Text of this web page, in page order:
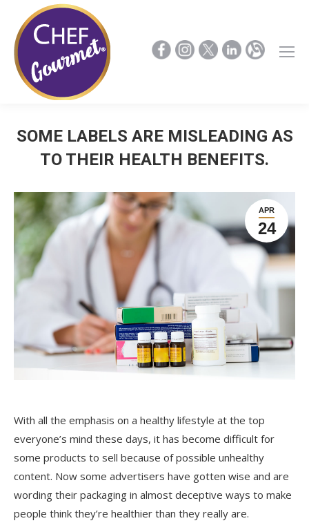
SOME LABELS ARE MISLEADING AS
TO THEIR HEALTH BENEFITS.
APR
24
With all the emphasis on a healthy lifestyle at the top
everyone’s mind these days, it has become difficult for
some products to sell because of possible unhealthy
content. Now some advertisers have gotten wise and are
wording their packaging in almost deceptive ways to make
people think they’re healthier than they really are.